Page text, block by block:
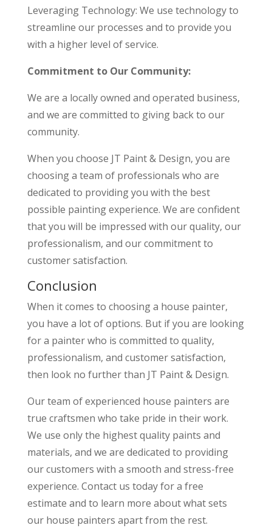
Leveraging Technology: We use technology to
streamline our processes and to provide you
with a higher level of service.
Commitment to Our Community:
We are a locally owned and operated business,
and we are committed to giving back to our
community.
When you choose JT Paint & Design, you are
choosing a team of professionals who are
dedicated to providing you with the best
possible painting experience. We are confident
that you will be impressed with our quality, our
professionalism, and our commitment to
customer satisfaction.
Conclusion
When it comes to choosing a house painter,
you have a lot of options. But if you are looking
for a painter who is committed to quality,
professionalism, and customer satisfaction,
then look no further than JT Paint & Design.
Our team of experienced house painters are
true craftsmen who take pride in their work.
We use only the highest quality paints and
materials, and we are dedicated to providing
our customers with a smooth and stress-free
experience. Contact us today for a free
estimate and to learn more about what sets
our house painters apart from the rest.